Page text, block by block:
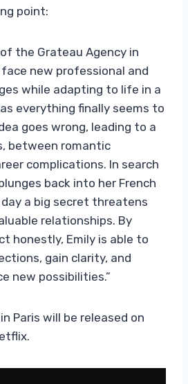
point:
the Grateau Agency in
new professional and
while adapting to life in a
everything finally seems to
goes wrong, leading to a
between romantic
complications. In search
back into her French
a big secret threatens
relationships. By
honestly, Emily is able to
gain clarity, and
new possibilities.”
Paris will be released on